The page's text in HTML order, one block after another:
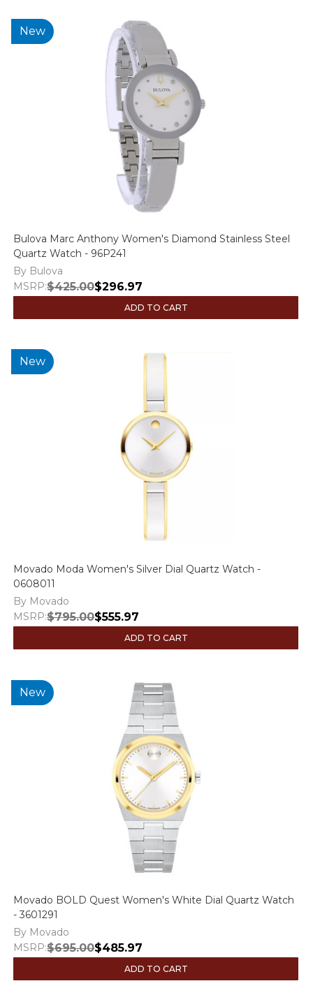
New
Bulova Marc Anthony Women's Diamond Stainless Steel
Quartz Watch - 96P241
By Bulova
MSRP:$425.00$296.97
ADD TO CART
New
Movado Moda Women's Silver Dial Quartz Watch -
0608011
By Movado
MSRP:$795.00$555.97
ADD TO CART
New
Movado BOLD Quest Women's White Dial Quartz Watch
- 3601291
By Movado
MSRP:$695.00$485.97
ADD TO CART